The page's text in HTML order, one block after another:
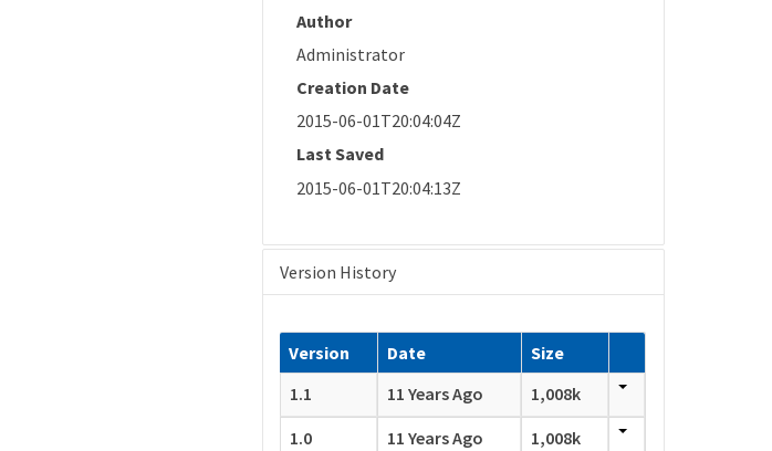
Author
Administrator
Creation Date
2015-06-01T20:04:04Z
Last Saved
2015-06-01T20:04:13Z
Version History
Version Date
Size
1.1
11 Years Ago
1,008k
1.0
11 Years Ago 1,008k